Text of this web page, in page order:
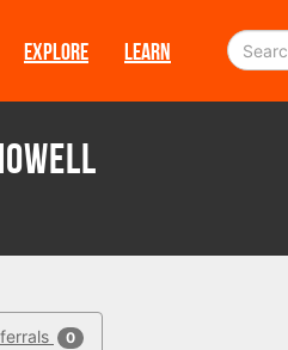
EXPLORE LEARN
0